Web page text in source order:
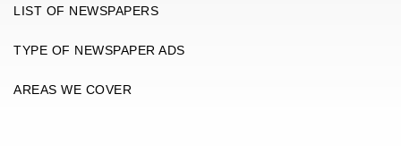
LIST OF NEWSPAPERS
TYPE OF NEWSPAPER ADS
AREAS WE COVER